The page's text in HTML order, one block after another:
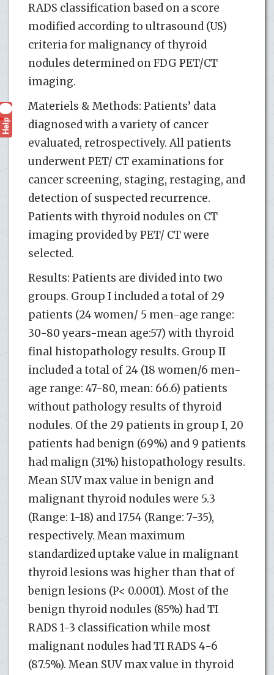
RADS classification based on a score
modified according to ultrasound (US)
criteria for malignancy of thyroid
nodules determined on FDG PET/CT
imaging.
Materiels & Methods: Patients’ data
diagnosed with a variety of cancer
evaluated, retrospectively. All patients
underwent PET/ CT examinations for
cancer screening, staging, restaging, and
detection of suspected recurrence.
Patients with thyroid nodules on CT
imaging provided by PET/ CT were
selected.
Results: Patients are divided into two
groups. Group I included a total of 29
patients (24 women/ 5 men-age range:
30-80 years-mean age:57) with thyroid
final histopathology results. Group II
included a total of 24 (18 women/6 men-
age range: 47-80, mean: 66.6) patients
without pathology results of thyroid
nodules. Of the 29 patients in group I, 20
patients had benign (69%) and 9 patients
had malign (31%) histopathology results.
Mean SUV max value in benign and
malignant thyroid nodules were 5.3
(Range: 1-18) and 17.54 (Range: 7-35),
respectively. Mean maximum
standardized uptake value in malignant
thyroid lesions was higher than that of
benign lesions (P< 0.0001). Most of the
benign thyroid nodules (85%) had TI
RADS 1-3 classification while most
malignant nodules had TI RADS 4-6
(87.5%). Mean SUV max value in thyroid
Help